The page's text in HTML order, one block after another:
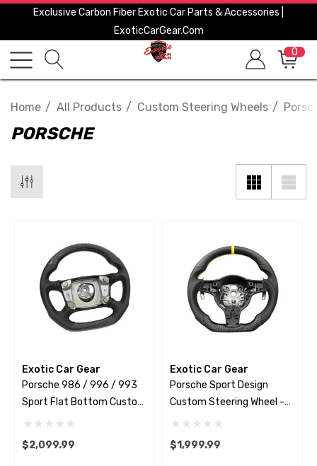
Exclusive Carbon Fiber Exotic Car Parts & Accessories |
ExoticCarGear.com
0
Home All Products Custom Steering Wheels
PORSCHE
Exotic Car Gear
Porsche 986 / 996 / 993
Sport Flat Bottom Custom
Steering Wheel
$2,099.99
Exotic Car Gear
Porsche Sport Design
Custom Steering Wheel -
Extended Grips - 2009 -
$1,999.99